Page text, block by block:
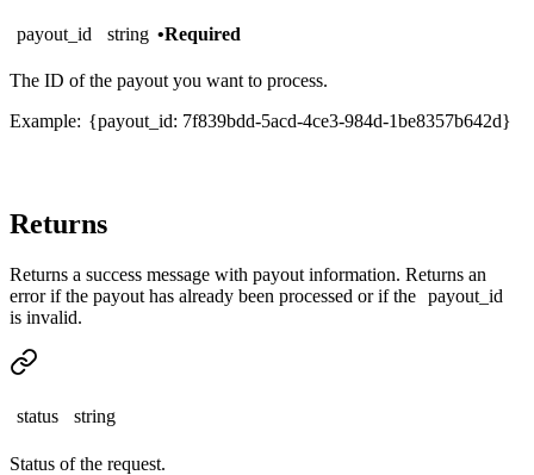
payout_id string •Required
The ID of the payout you want to process.
Example: {payout_id: 7f839bdd-5acd-4ce3-984d-1be8357b642d}
Returns
Returns a success message with payout information. Returns an
error if the payout has already been processed or if the
payout_id
is invalid.
status string
Status of the request.